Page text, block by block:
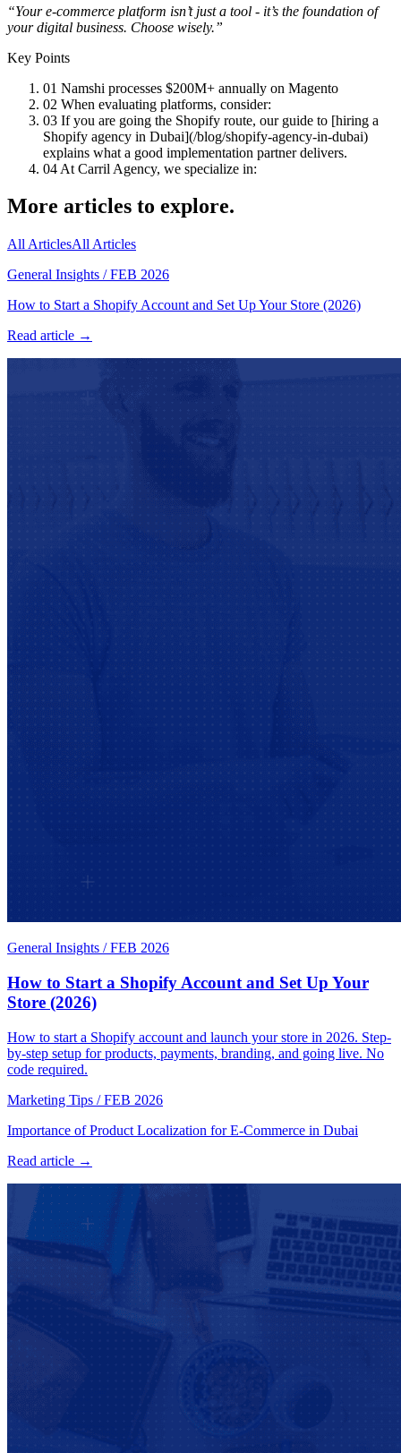
“Your e-commerce platform isn’t just a tool - it’s the foundation of
your digital business. Choose wisely.”
Key Points
01 Namshi processes $200M+ annually on Magento
02 When evaluating platforms, consider:
03 If you are going the Shopify route, our guide to [hiring a
Shopify agency in Dubai](/blog/shopify-agency-in-dubai)
explains what a good implementation partner delivers.
04 At Carril Agency, we specialize in:
More articles to explore.
All ArticlesAll Articles
General Insights / FEB 2026
How to Start a Shopify Account and Set Up Your Store (2026)
Read article →
General Insights / FEB 2026
How to Start a Shopify Account and Set Up Your
Store (2026)
How to start a Shopify account and launch your store in 2026. Step-
by-step setup for products, payments, branding, and going live. No
code required.
Marketing Tips / FEB 2026
Importance of Product Localization for E-Commerce in Dubai
Read article →